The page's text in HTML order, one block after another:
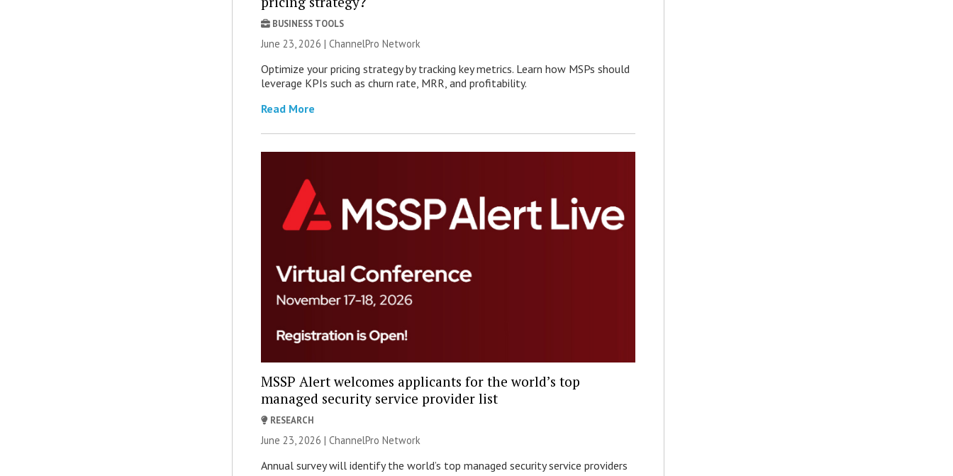
BUSINESS TOOLS
June 23, 2026 |ChannelPro Network
Optimize your pricing strategy by tracking key metrics. Learn how MSPs should
leverage KPIs such as churn rate, MRR, and profitability.
Read More
MSSP Alert welcomes applicants for the world’s top
managed security service provider list
RESEARCH
June 23, 2026 |ChannelPro Network
Annual survey will identify the world’s top managed security service providers